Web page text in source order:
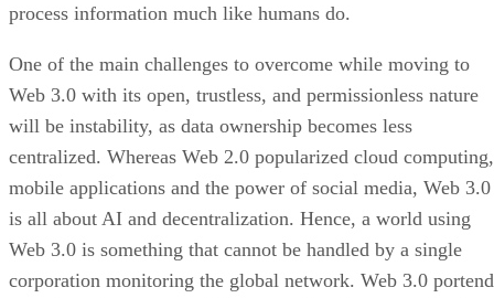
process information much like humans do.
One of the main challenges to overcome while moving to
Web 3.0 with its open, trustless, and permissionless nature
will be instability, as data ownership becomes less
centralized. Whereas Web 2.0 popularized cloud computing,
mobile applications and the power of social media, Web 3.0
is all about AI and decentralization. Hence, a world using
Web 3.0 is something that cannot be handled by a single
corporation monitoring the global network. Web 3.0